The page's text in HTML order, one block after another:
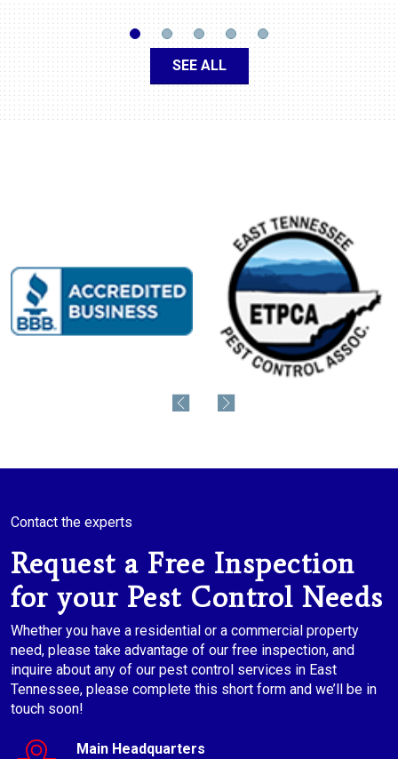
SEE ALL
Contact the experts
Request a Free Inspection
for your Pest Control Needs
Whether you have a residential or a commercial property
need, please take advantage of our free inspection, and
inquire about any of our pest control services in East
Tennessee, please complete this short form and we’ll be in
touch soon!
Main Headquarters